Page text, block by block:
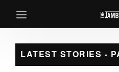
LATEST STORIES -